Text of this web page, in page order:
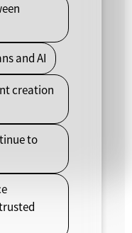
and AI
creation
to